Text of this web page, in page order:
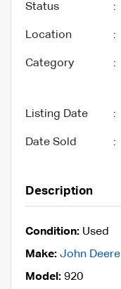
Status :
Location :
Category :
Listing Date :
Date Sold :
Description
Condition: Used
Make: John Deere
Model: 920